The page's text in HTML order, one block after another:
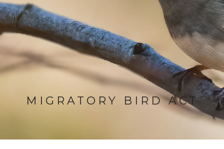
MIGRATORY BIRD ACT